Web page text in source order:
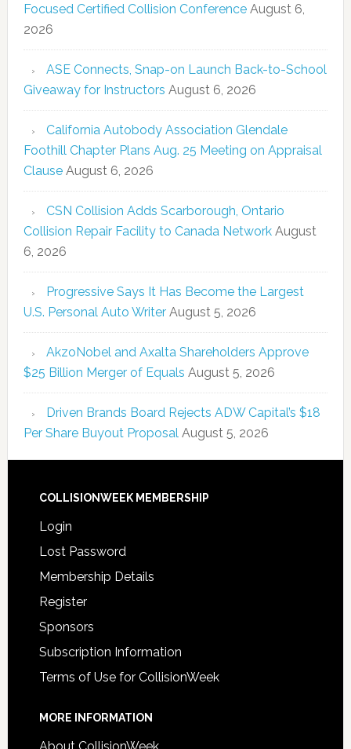
Focused Certified Collision Conference August 6,
2026
ASE Connects, Snap-on Launch Back-to-School
Giveaway for Instructors August 6, 2026
California Autobody Association Glendale
Foothill Chapter Plans Aug. 25 Meeting on Appraisal
Clause August 6, 2026
CSN Collision Adds Scarborough, Ontario
Collision Repair Facility to Canada Network August
6, 2026
Progressive Says It Has Become the Largest
U.S. Personal Auto Writer August 5, 2026
AkzoNobel and Axalta Shareholders Approve
$25 Billion Merger of Equals August 5, 2026
Driven Brands Board Rejects ADW Capital’s $18
Per Share Buyout Proposal August 5, 2026
COLLISIONWEEK MEMBERSHIP
Login
Lost Password
Membership Details
Register
Sponsors
Subscription Information
Terms of Use for CollisionWeek
MORE INFORMATION